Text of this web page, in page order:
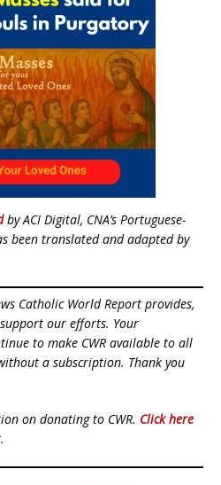
by ACI Digital, CNA’s Portuguese-
been translated and adapted by
Catholic World Report provides,
our efforts. Your
to make CWR available to all
a subscription. Thank you
on donating to CWR. Click here